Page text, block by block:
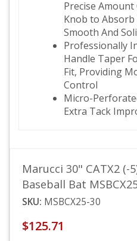
Precise
Knob to
Smooth And
Professionally
Handle Taper
Fit, Providing
Control
Micro-
Extra Tack
Marucci 30" CATX2 (-
Baseball Bat
SKU: MSBCX25-30
$125.71